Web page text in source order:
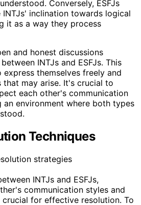
Conversely, ESFJs
inclination towards logical
it as a way they process
and honest discussions
INTJs and ESFJs. This
themselves freely and
that may arise. It's crucial to
each other's communication
an environment where both types
Techniques
INTJs and ESFJs,
communication styles and
crucial for effective resolution. To